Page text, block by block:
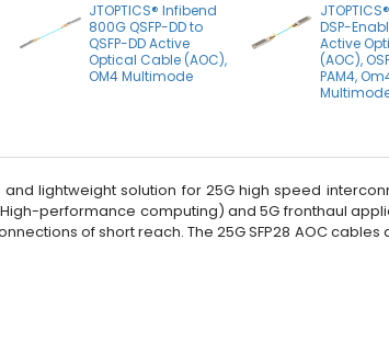
JTOPTICS® Infibend
800G QSFP-DD to
QSFP-DD Active
Optical Cable (AOC),
OM4 Multimode
DSP-
Active
(AOC),
PAM4,
and lightweight solution for 25G high speed
performance computing) and 5G fronthaul
of short reach. The 25G SFP28 AOC